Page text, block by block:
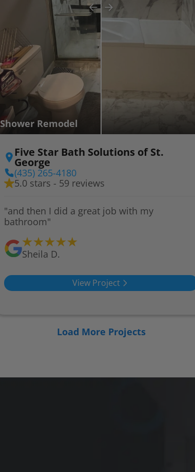
Shower Remodel
Five Star Bath Solutions of St.
George
(435) 265-4180
5.0 stars - 59 reviews
"and then I did a great job with my
bathroom"
Sheila D.
View Project
Load More Projects